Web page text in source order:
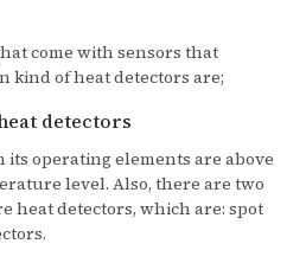
come with sensors that
kind of heat detectors are;
detectors
operating elements are above
level. Also, there are two
heat detectors, which are: spot